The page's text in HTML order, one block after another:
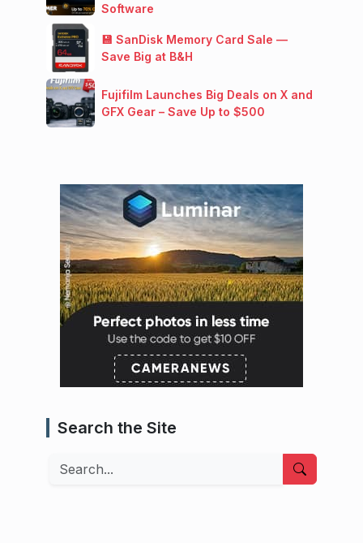
Software
💾 SanDisk Memory Card Sale —
Save Big at B&H
Fujifilm Launches Big Deals on X and
GFX Gear – Save Up to $500
Search the Site
Search